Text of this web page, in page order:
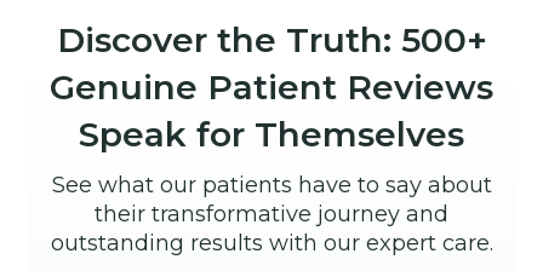
Discover the Truth: 500+
Genuine Patient Reviews
Speak for Themselves
See what our patients have to say about
their transformative journey and
outstanding results with our expert care.